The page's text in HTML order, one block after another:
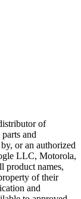
of
and
or an authorized
LLC, Motorola,
product names,
of their
and